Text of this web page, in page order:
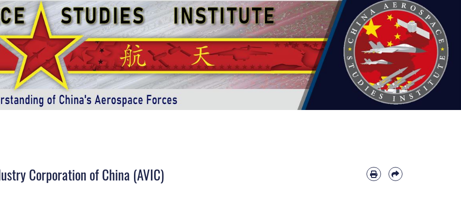
Corporation of China (AVIC)